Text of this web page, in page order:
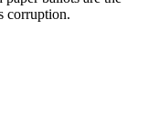
corruption.